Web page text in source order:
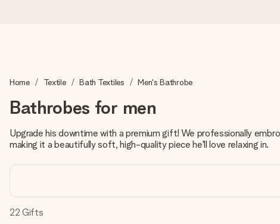
We craft your gift with care and send it off in a flash – so you
4.2 (based on +15,000 reviews)
Free greeting card
Home Textile Bath Textiles Men's Bathrobe
Bathrobes for men
Upgrade his downtime with a premium gift! We professionally
making it a beautifully soft, high-quality piece he'll love relaxing in.
22 Gifts